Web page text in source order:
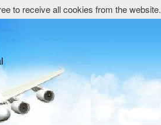
to receive all cookies from the website.